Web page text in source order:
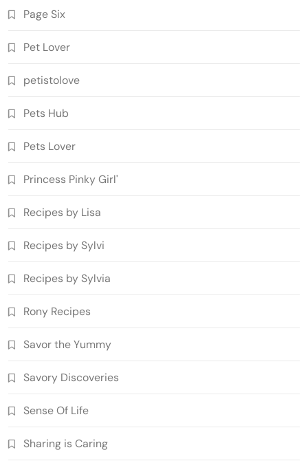
Page Six
Pet Lover
petistolove
Pets Hub
Pets Lover
Princess Pinky Girl'
Recipes by Lisa
Recipes by Sylvi
Recipes by Sylvia
Rony Recipes
Savor the Yummy
Savory Discoveries
Sense Of Life
Sharing is Caring